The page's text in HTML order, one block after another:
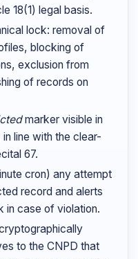
18(1) legal basis.
lock: removal of
blocking of
exclusion from
of records on
marker visible in
line with the clear-
67.
cron) any attempt
record and alerts
in case of violation.
to the CNPD that